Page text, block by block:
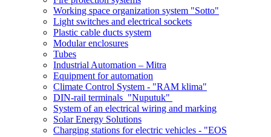
Working space organization system "Sotto"
Light switches and electrical sockets
Plastic cable ducts system
Modular enclosures
Tubes
Industrial Automation – Mitra
Equipment for automation
Climate Control System - "RAM klima"
DIN-rail terminals "Nuputuk"
System of an electrical wiring and marking
Solar Energy Solutions
Charging stations for electric vehicles - "EOS